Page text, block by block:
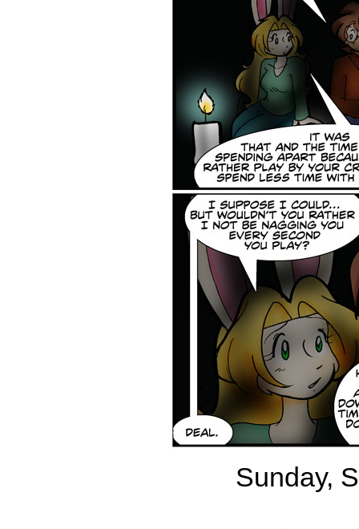
Sunday,